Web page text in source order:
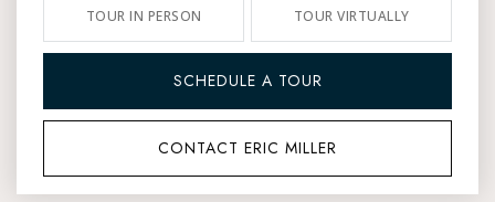
TOUR IN PERSON TOUR VIRTUALLY
SCHEDULE A TOUR
CONTACT ERIC MILLER